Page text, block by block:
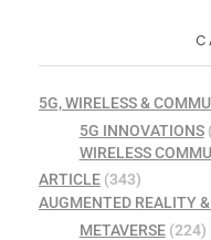
5G, WIRELESS &
5G INNOVATIONS
WIRELESS
ARTICLE (343)
AUGMENTED REALITY
METAVERSE(224)